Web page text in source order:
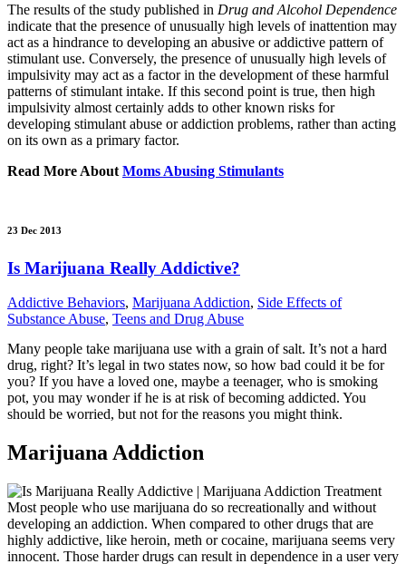
The results of the study published in Drug and Alcohol Dependence
indicate that the presence of unusually high levels of inattention may
act as a hindrance to developing an abusive or addictive pattern of
stimulant use. Conversely, the presence of unusually high levels of
impulsivity may act as a factor in the development of these harmful
patterns of stimulant intake. If this second point is true, then high
impulsivity almost certainly adds to other known risks for
developing stimulant abuse or addiction problems, rather than acting
on its own as a primary factor.
Read More About Moms Abusing Stimulants
23 Dec 2013
Is Marijuana Really Addictive?
Addictive Behaviors, Marijuana Addiction, Side Effects of
Substance Abuse, Teens and Drug Abuse
Many people take marijuana use with a grain of salt. It’s not a hard
drug, right? It’s legal in two states now, so how bad could it be for
you? If you have a loved one, maybe a teenager, who is smoking
pot, you may wonder if he is at risk of becoming addicted. You
should be worried, but not for the reasons you might think.
Marijuana Addiction
Most people who use marijuana do so recreationally and without
developing an addiction. When compared to other drugs that are
highly addictive, like heroin, meth or cocaine, marijuana seems very
innocent. Those harder drugs can result in dependence in a user very